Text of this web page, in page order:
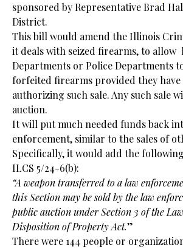
sponsored by Representative Brad
District.
This bill would amend the Illinois
it deals with seized firearms, to allow
Departments or Police Departments
forfeited firearms provided they
authorizing such sale. Any such sale
auction.
It will put much needed funds back
enforcement, similar to the sales of
Specifically, it would add the
ILCS 5/24-6(b):
“A weapon transferred to a law
this Section may be sold by the law
public auction under Section 3 of the
Disposition of Property Act.”
There were 144 people or